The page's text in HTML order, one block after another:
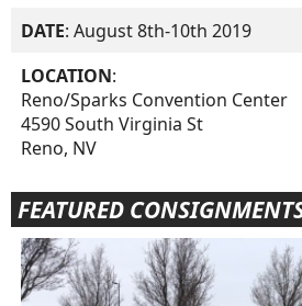
DATE: August 8th-10th 2019
LOCATION:
Reno/Sparks Convention Center
4590 South Virginia St
Reno, NV
FEATURED